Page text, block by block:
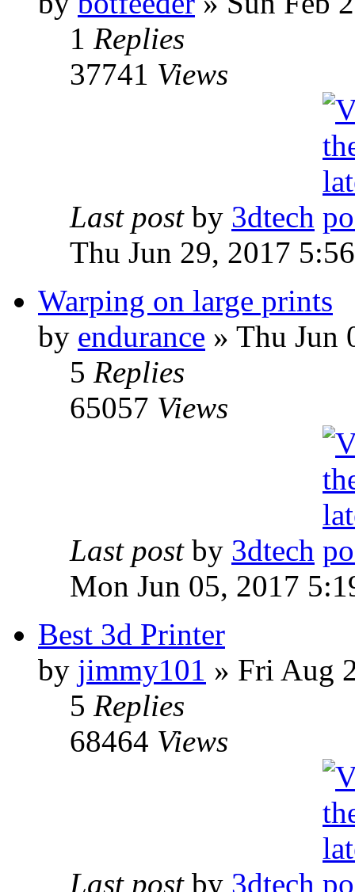
1 Replies
37741 Views
Last post by 3dtech
Thu Jun 29, 2017
Warping on large prints
by endurance » Thu Jun
5 Replies
65057 Views
Last post by 3dtech
Mon Jun 05, 2017
Best 3d Printer
by jimmy101 » Fri Aug
5 Replies
68464 Views
Last post by 3dtech